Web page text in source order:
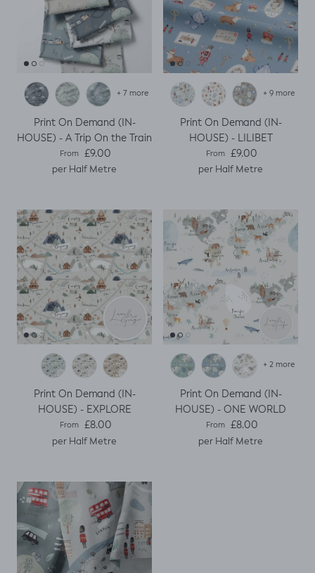
Print On Demand (IN-
HOUSE) - A Trip On the Train
Regular price
From £9.00
per Half Metre
+ 7 more
Print On Demand (IN-
HOUSE) - LILIBET
Regular price
From £9.00
per Half Metre
+ 9 more
Print On Demand (IN-
HOUSE) - EXPLORE
Regular price
From £8.00
per Half Metre
Print On Demand (IN-
HOUSE) - ONE WORLD
Regular price
From £8.00
per Half Metre
+ 2 more